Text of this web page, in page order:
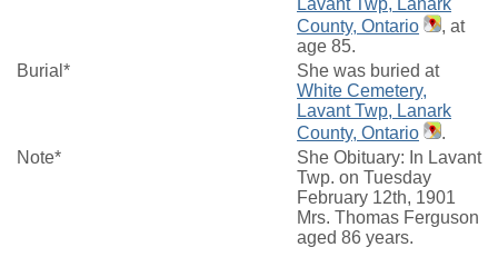
Lavant Twp, Lanark
County, Ontario
, at
age 85.
Burial*
She was buried at
White Cemetery,
Lavant Twp, Lanark
County, Ontario
.
Note*
She Obituary: In Lavant
Twp. on Tuesday
February 12th, 1901
Mrs. Thomas Ferguson
aged 86 years.